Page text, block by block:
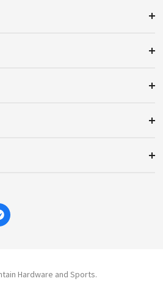
Hardware and Sports.